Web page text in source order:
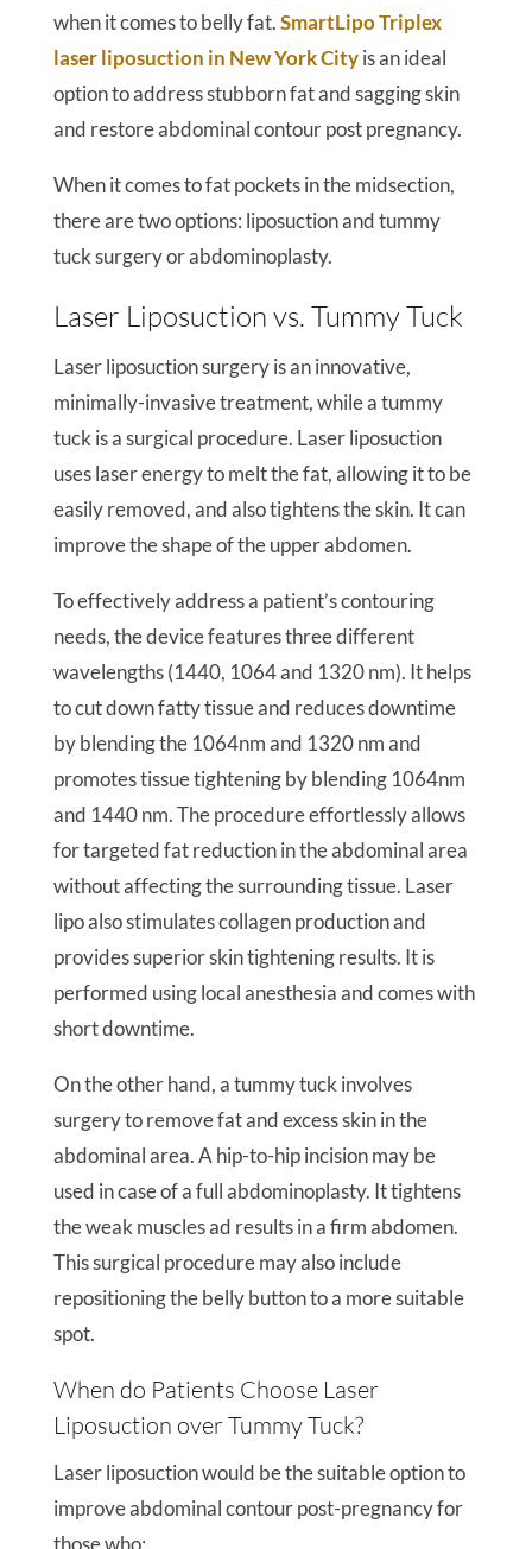
when it comes to belly fat.SmartLipo Triplex
laser liposuction in New York Cityis an ideal
option to address stubborn fat and sagging skin
and restore abdominal contour post pregnancy.
When it comes to fat pockets in the midsection,
there are two options: liposuction and tummy
tuck surgery or abdominoplasty.
Laser Liposuction vs. Tummy Tuck
Laser liposuction surgery is an innovative,
minimally-invasive treatment, while a tummy
tuck is a surgical procedure. Laser liposuction
uses laser energy to melt the fat, allowing it to be
easily removed, and also tightens the skin. It can
improve the shape of the upper abdomen.
To effectively address a patient’s contouring
needs, the device features three different
wavelengths (1440, 1064 and 1320 nm). It helps
to cut down fatty tissue and reduces downtime
by blending the 1064nm and 1320 nm and
promotes tissue tightening by blending 1064nm
and 1440 nm. The procedure effortlessly allows
for targeted fat reduction in the abdominal area
without affecting the surrounding tissue. Laser
lipo also stimulates collagen production and
provides superior skin tightening results. It is
performed using local anesthesia and comes with
short downtime.
On the other hand, a tummy tuck involves
surgery to remove fat and excess skin in the
abdominal area. A hip-to-hip incision may be
used in case of a full abdominoplasty. It tightens
the weak muscles ad results in a firm abdomen.
This surgical procedure may also include
repositioning the belly button to a more suitable
spot.
When do Patients Choose Laser
Liposuction over Tummy Tuck?
Laser liposuction would be the suitable option to
improve abdominal contour post-pregnancy for
those who: